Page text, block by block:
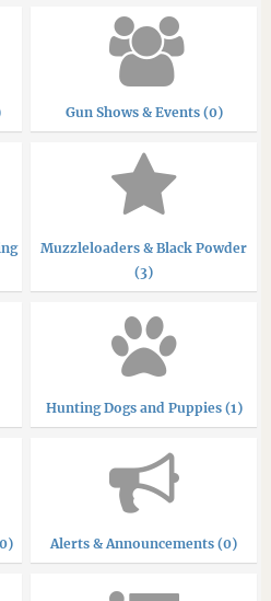
Gun Shows & Events (0)
Muzzleloaders & Black Powder
(3)
Hunting Dogs and Puppies (1)
Alerts & Announcements (0)